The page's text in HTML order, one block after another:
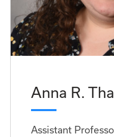
Anna R.
Assistant